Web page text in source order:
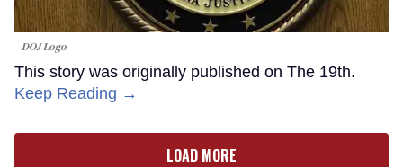
DOJ Logo
This story was originally published on The 19th.
Keep Reading →
LOAD MORE